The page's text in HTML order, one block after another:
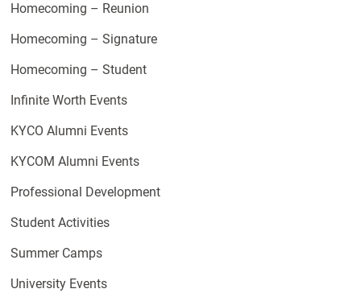
Homecoming – Reunion
Homecoming – Signature
Homecoming – Student
Infinite Worth Events
KYCO Alumni Events
KYCOM Alumni Events
Professional Development
Student Activities
Summer Camps
University Events